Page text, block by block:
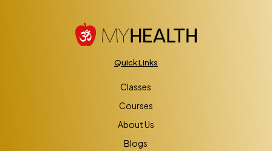
Quick Links
Classes
Courses
About Us
Blogs